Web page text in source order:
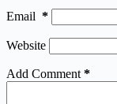
Email *
Website
Add Comment *